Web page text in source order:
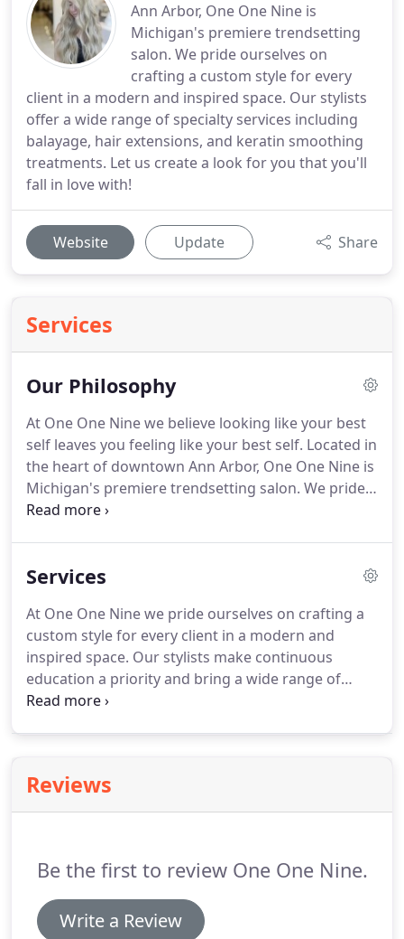
Ann Arbor, One One Nine is
Michigan's premiere trendsetting
salon. We pride ourselves on
crafting a custom style for every
client in a modern and inspired space. Our stylists
offer a wide range of specialty services including
balayage, hair extensions, and keratin smoothing
treatments. Let us create a look for you that you'll
fall in love with!
Website Update Share
Services
Our Philosophy
At One One Nine we believe looking like your best
self leaves you feeling like your best self. Located in
the heart of downtown Ann Arbor, One One Nine is
Michigan's premiere trendsetting salon. We pride
ourselves on crafting a custom style for every
wide range of specialty services to the chair.
Services
At One One Nine we pride ourselves on crafting a
custom style for every client in a modern and
inspired space. Our stylists make continuous
education a priority and bring a wide range of
specialty services to the chair. Prices may vary
Reviews
Be the first to review One One Nine.
Write a Review